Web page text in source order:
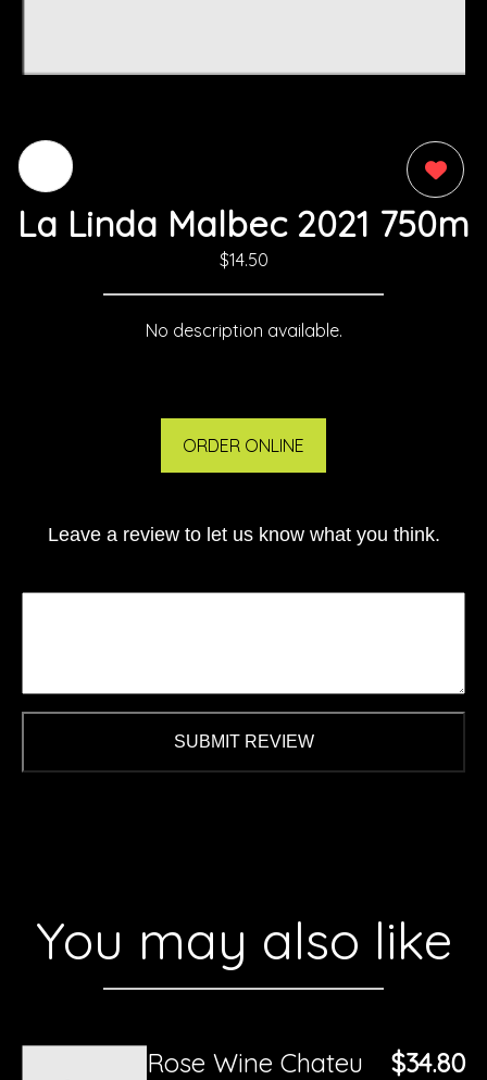
La Linda Malbec 2021 750m
$14.50
No description available.
ORDER ONLINE
Leave a review to let us know what you think.
SUBMIT REVIEW
You may also like
Rose Wine Chateu
$34.80